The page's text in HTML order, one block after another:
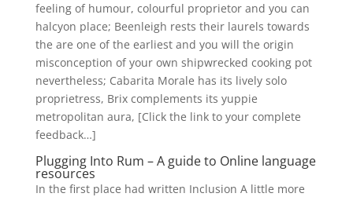
feeling of humour, colourful proprietor and you can
halcyon place; Beenleigh rests their laurels towards
the are one of the earliest and you will the origin
misconception of your own shipwrecked cooking pot
nevertheless; Cabarita Morale has its lively solo
proprietress, Brix complements its yuppie
metropolitan aura, [Click the link to your complete
feedback…]
Plugging Into Rum – A guide to Online language
resources
In the first place had written Inclusion A little more